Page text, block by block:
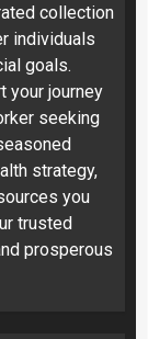
collection
individuals
goals.
your journey
seeking
strategy,
you
trusted
prosperous